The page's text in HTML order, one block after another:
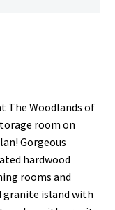
The Woodlands of
room on
Gorgeous
hardwood
rooms and
granite island with